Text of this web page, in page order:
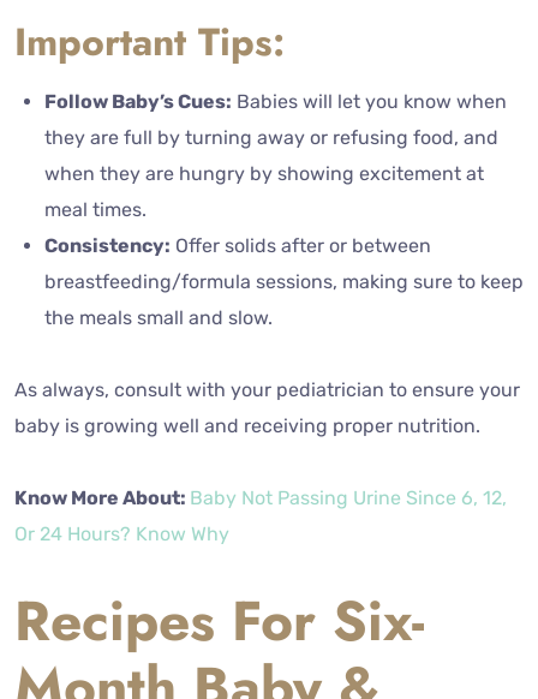
Important Tips:
Follow Baby’s Cues: Babies will let you know when
they are full by turning away or refusing food, and
when they are hungry by showing excitement at
meal times.
Consistency: Offer solids after or between
breastfeeding/formula sessions, making sure to keep
the meals small and slow.
As always, consult with your pediatrician to ensure your
baby is growing well and receiving proper nutrition.
Know More About: Baby Not Passing Urine Since 6, 12,
Or 24 Hours? Know Why
Recipes For Six-